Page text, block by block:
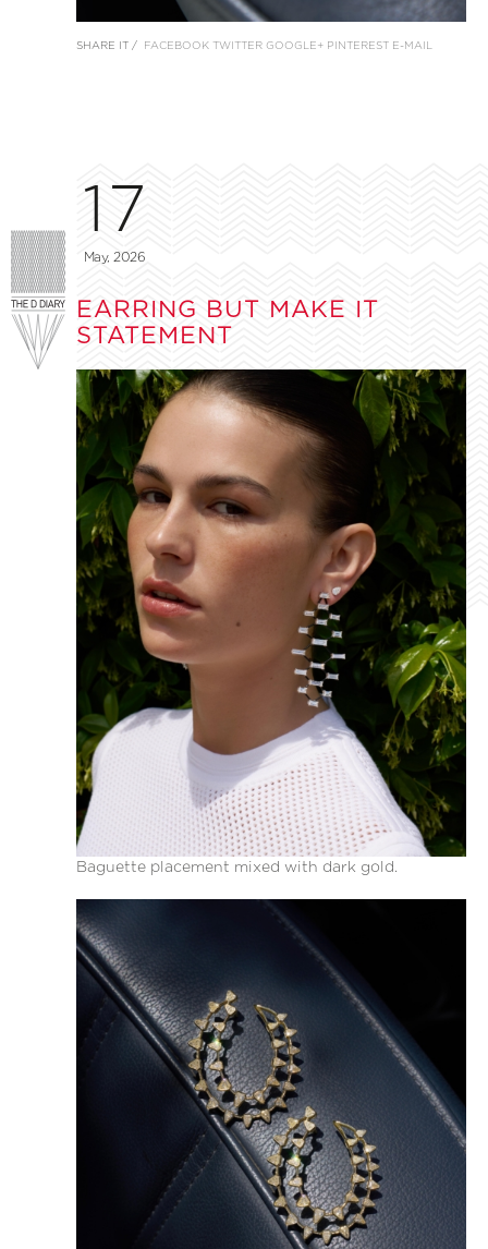
SHARE IT / FACEBOOK TWITTER GOOGLE+ PINTEREST E-MAIL
17
May, 2026
EARRING BUT MAKE IT
STATEMENT
Baguette placement mixed with dark gold.